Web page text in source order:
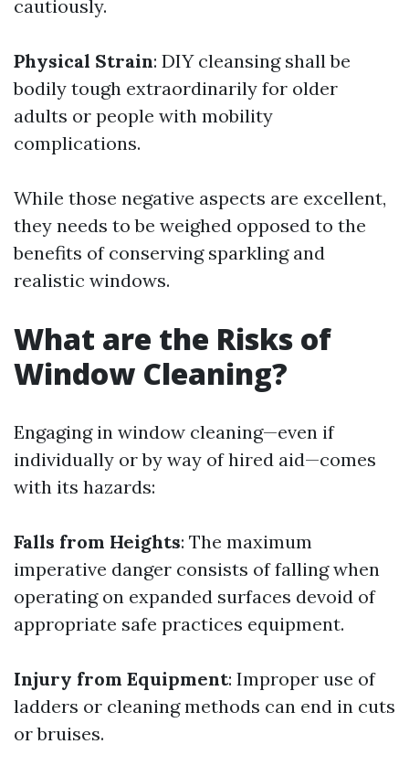
cautiously.
Physical Strain: DIY cleansing shall be
bodily tough extraordinarily for older
adults or people with mobility
complications.
While those negative aspects are excellent,
they needs to be weighed opposed to the
benefits of conserving sparkling and
realistic windows.
What are the Risks of
Window Cleaning?
Engaging in window cleaning—even if
individually or by way of hired aid—comes
with its hazards:
Falls from Heights: The maximum
imperative danger consists of falling when
operating on expanded surfaces devoid of
appropriate safe practices equipment.
Injury from Equipment: Improper use of
ladders or cleaning methods can end in cuts
or bruises.